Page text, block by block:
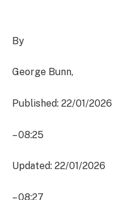
By
George Bunn,
Published: 22/01/2026
–08:25
Updated: 22/01/2026
–08:27